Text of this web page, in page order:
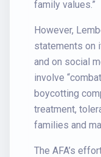
family values.”
However,
statements on
and on social
involve
boycotting
treatment,
families and
The AFA’s